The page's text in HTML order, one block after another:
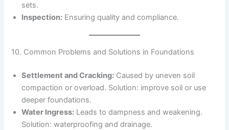
sets.
Inspection: Ensuring quality and compliance.
10. Common Problems and Solutions in Foundations
Settlement and Cracking: Caused by uneven soil
compaction or overload. Solution: improve soil or use
deeper foundations.
Water Ingress: Leads to dampness and weakening.
Solution: waterproofing and drainage.